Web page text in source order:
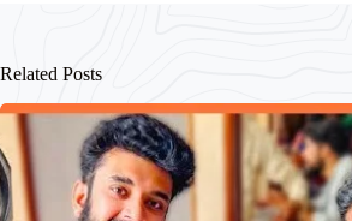
Related Posts